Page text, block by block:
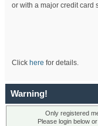
or with a major credit card
Click here for details.
Warning!
Only registered
Please login below or